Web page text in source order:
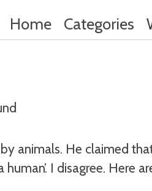
Home Categories
animals. He claimed
I disagree. Here